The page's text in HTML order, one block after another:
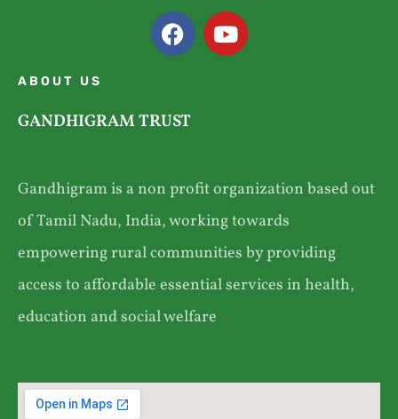
ABOUT US
GANDHIGRAM TRUST
Gandhigram is a non profit organization based out
of Tamil Nadu, India, working towards
empowering rural communities by providing
access to affordable essential services in health,
education and social welfare